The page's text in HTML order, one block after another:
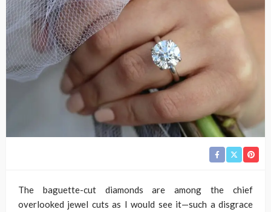
The baguette-cut diamonds are among the chief
overlooked jewel cuts as I would see it—such a disgrace